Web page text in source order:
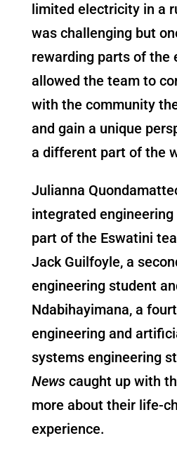
limited electricity in a
was challenging but
rewarding parts of the
allowed the team to
with the community
and gain a unique
a different part of the
Julianna
integrated
part of the Eswatini
Jack Guilfoyle, a
engineering student
Ndabihayimana, a
engineering and
systems engineering
Newscaught up with
more about their life-
experience.